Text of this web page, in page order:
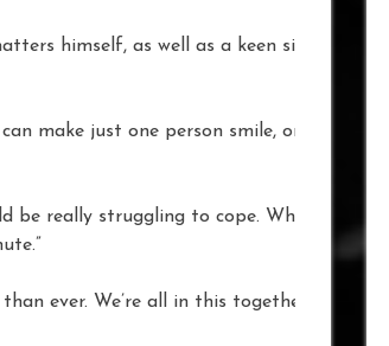
himself, as well as a keen singer, and
make just one person smile, or
be really struggling to cope. Whether it’s
ever. We’re all in this together. We’ve